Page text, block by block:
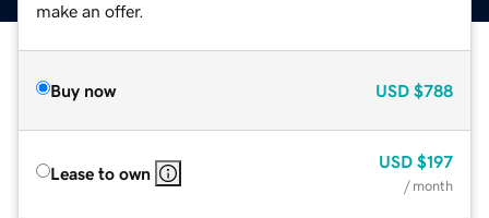
make an offer.
Buy now USD $788
Lease to own
USD $197
/ month